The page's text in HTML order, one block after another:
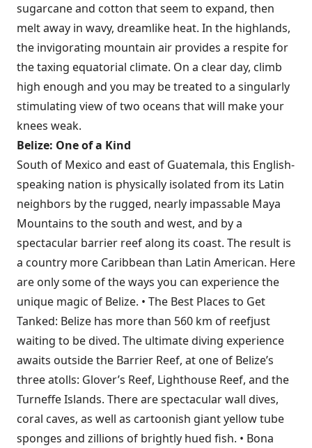
sugarcane and cotton that seem to expand, then
melt away in wavy, dreamlike heat. In the highlands,
the invigorating mountain air provides a respite for
the taxing equatorial climate. On a clear day, climb
high enough and you may be treated to a singularly
stimulating view of two oceans that will make your
knees weak.
Belize: One of a Kind
South of Mexico and east of Guatemala, this English-
speaking nation is physically isolated from its Latin
neighbors by the rugged, nearly impassable Maya
Mountains to the south and west, and by a
spectacular barrier reef along its coast. The result is
a country more Caribbean than Latin American. Here
are only some of the ways you can experience the
unique magic of Belize. • The Best Places to Get
Tanked: Belize has more than 560 km of reefjust
waiting to be dived. The ultimate diving experience
awaits outside the Barrier Reef, at one of Belize’s
three atolls: Glover’s Reef, Lighthouse Reef, and the
Turneffe Islands. There are spectacular wall dives,
coral caves, as well as cartoonish giant yellow tube
sponges and zillions of brightly hued fish. • Bona